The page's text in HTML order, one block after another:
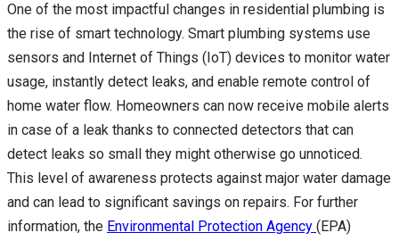
One of the most impactful changes in residential plumbing is
the rise of smart technology. Smart plumbing systems use
sensors and Internet of Things (IoT) devices to monitor water
usage, instantly detect leaks, and enable remote control of
home water flow. Homeowners can now receive mobile alerts
in case of a leak thanks to connected detectors that can
detect leaks so small they might otherwise go unnoticed.
This level of awareness protects against major water damage
and can lead to significant savings on repairs. For further
information, the Environmental Protection Agency (EPA)